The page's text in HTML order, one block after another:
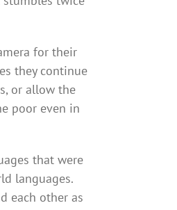
for their
they continue
or allow the
poor even in
that were
languages.
each other as